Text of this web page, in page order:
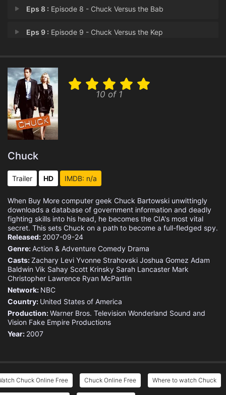
Eps 8 : Episode 8 - Chuck Versus the Bab
Eps 9 : Episode 9 - Chuck Versus the Kep
Eps 11 :Episode 11 - Chuck Versus the Bul
Eps 12 :Episode 12 - Chuck Versus Sarah
Eps 13 :Episode 13 - Chuck Versus the Goo
10 of 1
Chuck
Trailer HD IMDB: n/a
When Buy More computer geek Chuck Bartowski unwittingly
downloads a database of government information and deadly
fighting skills into his head, he becomes the CIA's most vital
secret. This sets Chuck on a path to become a full-fledged spy.
Released: 2007-09-24
Genre:Action & Adventure Comedy Drama
Casts:Zachary Levi Yvonne Strahovski Joshua Gomez Adam
Baldwin Vik Sahay Scott Krinsky Sarah Lancaster Mark
Christopher Lawrence Ryan McPartlin
Network: NBC
Country: United States of America
Production:Warner Bros. Television Wonderland Sound and
Vision Fake Empire Productions
Year: 2007
Chuck Online Free Chuck Online Free Where to watch Chuck